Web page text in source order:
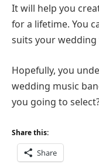
It will help you
for a lifetime. You
suits your
Hopefully, you
wedding music
you going to
Share this:
Share